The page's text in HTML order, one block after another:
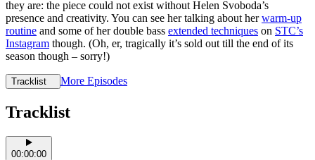
they are: the piece could not exist without Helen Svoboda’s
presence and creativity. You can see her talking about herwarm-up
routine and some of her double bass extended techniques on STC’s
Instagram though. (Oh, er, tragically it’s sold out till the end of its
season though – sorry!)
Tracklist More Episodes
Tracklist
00:00:00